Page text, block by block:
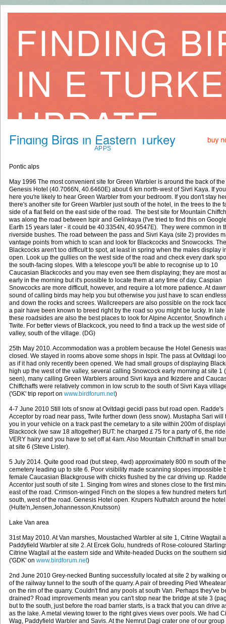
FINDING
IN E
UPDATE
BOOKS APPS EXTRA MAPS
Pontic alps
May 1996 The most convenient site for Green Warbler is around the back of the
Genesis Hotel (40.7066N, 40.6460E) about 6 km north-west of Sivri Kaya. If
here you're likely to hear Green Warbler from your bedroom. If you don't stay
there's another site for Green Warbler just south of the hotel, in the trees to the
side of a flat field on the east side of the road. The best site for Mountain
was along the road between Ispir and Gelinkaya (I've tried to find this on
Earth 15 years later - it could be 40.3354N, 40.9547E). They were common in
riverside bushes. The road between the pass and Sivri Kaya (site 2) provides
vantage points from which to scan and look for Blackcocks and Snowcocks. The
Blackcocks aren't too difficult to spot, at least in spring when the males display
open. Look up the gullies on the west side of the road and check every dark
the south-facing slopes. With a telescope you'll be able to recognise up to 10
Caucasian Blackcocks and you may even see them displaying; they are most
early in the morning but it's possible to locate them at any time of day. Caspian
Snowcocks are more difficult, however, and require a lot more patience. At
sound of calling birds may help you but otherwise you just have to scan
and down the rocks and screes. Wallcreepers are also possible on the rock
a pair have been known to breed right by the road so you might be lucky. In
these roadsides are also the best places to look for Alpine Accentor, Snowfinch
Twite. For better views of Blackcock, you need to find a track up the west side of
valley, south of the village. (DG)
25th May 2010. Accommodation was a problem because the Hotel Genesis
closed. We stayed in rooms above some shops in Ispir. The pass at Ovitdagi
as if it had only recently been opened. We had small groups of displaying
high up the west of the valley, several calling Snowcock early morning at site 1
seen), many calling Green Warblers around Sivri kaya and Ikizdere and
Chiffchaffs were relatively common in low scrub to the south of Sivri Kaya
('GDK' trip report on www.birdforum.net)
4-7 June 2010 Still lots of snow at Ovitdagi gecidi pass but road open. Radde's
Acceptor by road near pass, Twite further down (less snow). Mustapha Sari will
you in your vehicle on a track past the cemetary to a site within 200m of
Blackcock (we saw 18 altogether) BUT: he charged￡75 for a party of 6, the
VERY hairy and you have to set off at 4am. Also Mountain Chiffchaff in small
at site 6 (Steve Lister).
5 July 2014. Quite good road (but steep, 4wd) approximately 800 m south of the
cemetery leading up to site 6. Poor visibility made scanning slopes impossible
female Caucasian Blackgrouse with chicks flushed by the car driving up.
Accentor just south of site 1. Singing from wires and stones close to the first
east of the road. Crimson-winged Finch on the slopes a few hundred meters
south, west of the road. Genesis Hotel open. Krupers Nuthatch around the
(Hulte'n,Jensen,Johannesson,Knutsson)
Lake Van area
31st May 2010. At Van marshes, Moustached Warbler at site 1, Citrine Wagtail
Paddyfield Warbler at site 2. At Ercek Golu, hundreds of Rose-coloured
Citrine Wagtail at the eastern side and White-headed Ducks on the southern
('GDK' on www.birdforum.net)
2nd June 2010 Grey-necked Bunting successfully located at site 2 by walking
of the railway tunnel to the south of the quarry. A pair of breeding Pied
on the rim of the quarry. Couldn't find any pools at south Van. Perhaps they've
drained? Road improvements mean you can't stop near the bridge at site 3
but to the south, just before the road barrier starts, is a track that you can drive
as the lake. A metal viewing tower to the right gives views over pools. We had
Wag, Paddyfield Warbler and Savis. At the Nemrut Dagi crater one of our
Finding Birds in Eastern Turkey